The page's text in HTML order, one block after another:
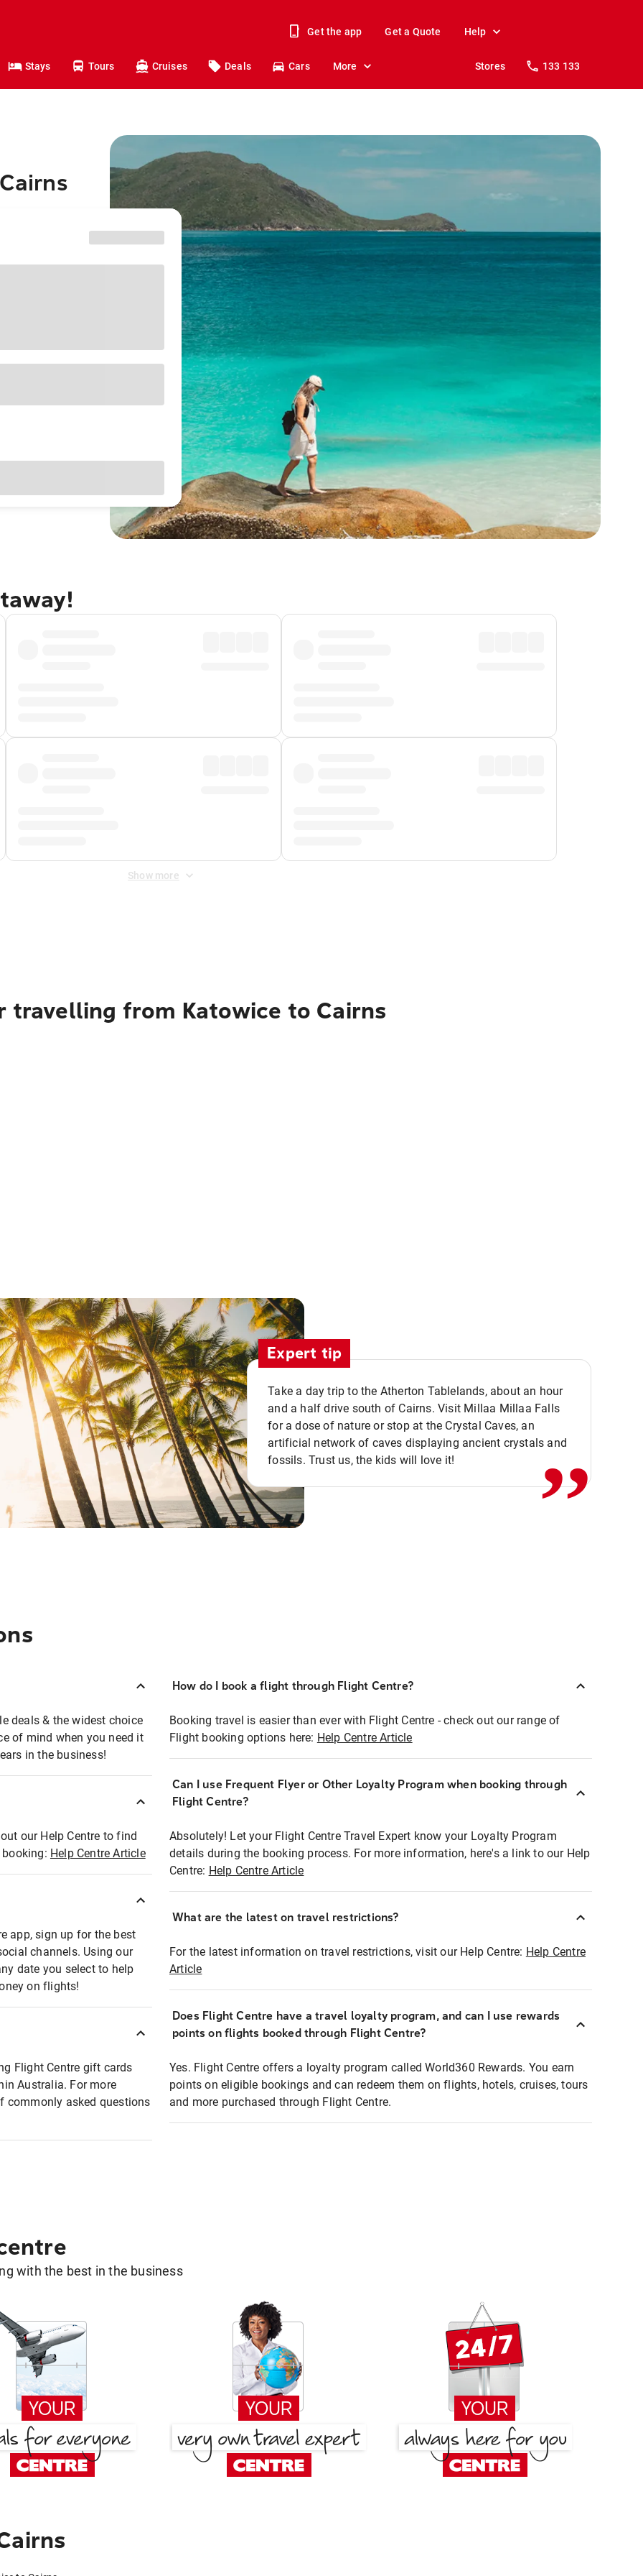
Get the app Get a Quote Help
Stays Tours Cruises Deals Cars More Stores 133 133
Show more
from Katowice to Cairns
Expert tip
Take a day trip to the Atherton Tablelands, about an hour
and a half drive south of Cairns. Visit Millaa Millaa Falls
for a dose of nature or stop at the Crystal Caves, an
artificial network of caves displaying ancient crystals and
fossils. Trust us, the kids will love it!
,,
deals & the widest choice
of mind when you need it
in the business!
our Help Centre to find
Help Centre Article
app, sign up for the best
channels. Using our
date you select to help
on flights!
Flight Centre gift cards
Australia. For more
commonly asked questions
How do I book a flight through Flight Centre?
Booking travel is easier than ever with Flight Centre - check out our range of
Flight booking options here: Help Centre Article
Can I use Frequent Flyer or Other Loyalty Program when booking through
Flight Centre?
Absolutely! Let your Flight Centre Travel Expert know your Loyalty Program
details during the booking process. For more information, here's a link to our Help
Centre: Help Centre Article
What are the latest on travel restrictions?
For the latest information on travel restrictions, visit our Help Centre: Help Centre
Article
Does Flight Centre have a travel loyalty program, and can I use rewards
points on flights booked through Flight Centre?
Yes. Flight Centre offers a loyalty program called World360 Rewards. You earn
points on eligible bookings and can redeem them on flights, hotels, cruises, tours
and more purchased through Flight Centre.
with the best in the business